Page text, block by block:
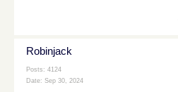
Robinjack
Posts: 4124
Date: Sep 30, 2024